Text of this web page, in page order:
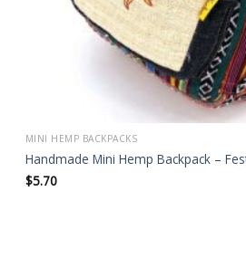
MINI HEMP BACKPACKS
Handmade Mini Hemp Backpack –
$5.70